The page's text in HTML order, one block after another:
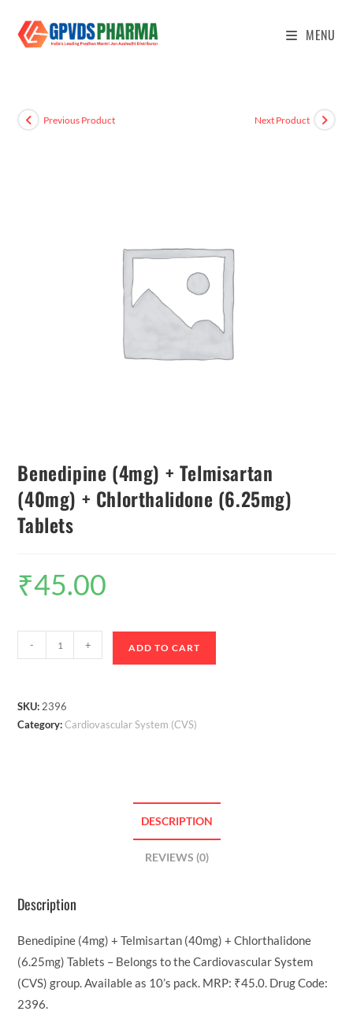
MENU
Previous Product Next Product
Benedipine (4mg) + Telmisartan
(40mg) + Chlorthalidone (6.25mg)
Tablets
₹45.00
- + ADD TO CART
SKU: 2396
Category:Cardiovascular System (CVS)
DESCRIPTION
REVIEWS (0)
Description
Benedipine (4mg) + Telmisartan (40mg) + Chlorthalidone
(6.25mg) Tablets – Belongs to the Cardiovascular System
(CVS) group. Available as 10’s pack. MRP: ₹45.0. Drug Code:
2396.